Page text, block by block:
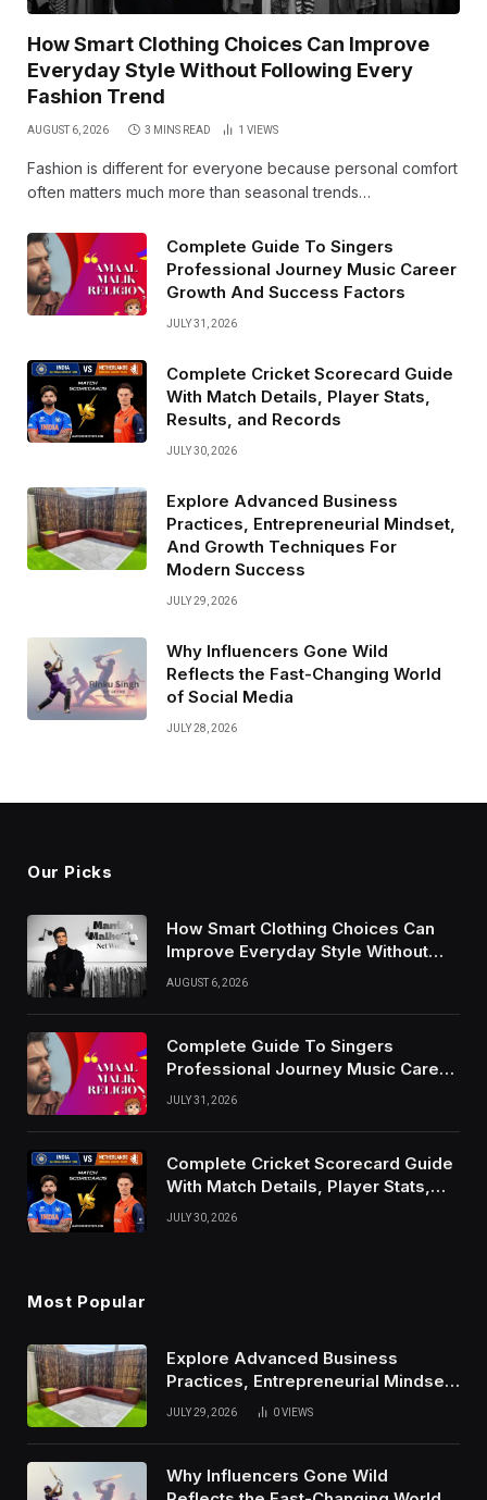
How Smart Clothing Choices Can Improve
Everyday Style Without Following Every
Fashion Trend
AUGUST 6, 2026 3 MINS READ 1 VIEWS
Fashion is different for everyone because personal comfort
often matters much more than seasonal trends…
Complete Guide To Singers
Professional Journey Music Career
Growth And Success Factors
JULY 31, 2026
Complete Cricket Scorecard Guide
With Match Details, Player Stats,
Results, and Records
JULY 30, 2026
Explore Advanced Business
Practices, Entrepreneurial Mindset,
And Growth Techniques For
Modern Success
JULY 29, 2026
Why Influencers Gone Wild
Reflects the Fast-Changing World
of Social Media
JULY 28, 2026
Our Picks
How Smart Clothing Choices Can
Improve Everyday Style Without
Following Every Fashion Trend
AUGUST 6, 2026
Complete Guide To Singers
Professional Journey Music Career
Growth And Success Factors
JULY 31, 2026
Complete Cricket Scorecard Guide
With Match Details, Player Stats,
Results, and Records
JULY 30, 2026
Most Popular
Explore Advanced Business
Practices, Entrepreneurial Mindset,
And Growth Techniques For
JULY 29, 2026 0VIEWS
Why Influencers Gone Wild